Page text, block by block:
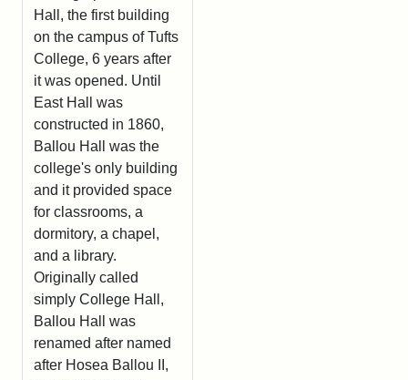
Hall, the first building
on the campus of Tufts
College, 6 years after
it was opened. Until
East Hall was
constructed in 1860,
Ballou Hall was the
college's only building
and it provided space
for classrooms, a
dormitory, a chapel,
and a library.
Originally called
simply College Hall,
Ballou Hall was
renamed after named
after Hosea Ballou II,